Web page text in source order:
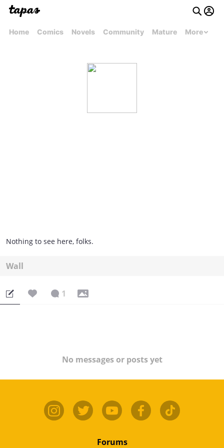
Home Comics Novels Community Mature More
Nothing to see here, folks.
Wall
1
No messages or posts yet
Forums